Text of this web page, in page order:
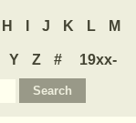
H J K L M
Y Z #
19xx-